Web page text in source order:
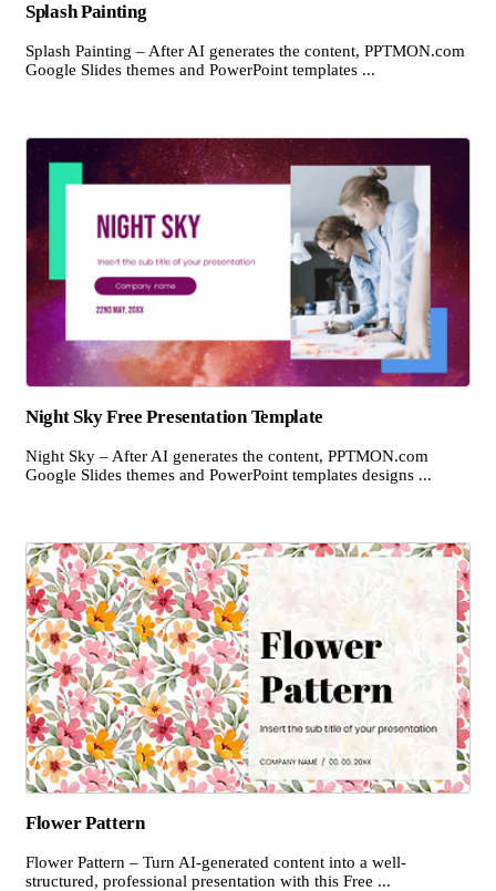
Splash Painting
Splash Painting – After AI generates the content, PPTMON.com
Google Slides themes and PowerPoint templates ...
Night Sky Free Presentation Template
Night Sky – After AI generates the content, PPTMON.com
Google Slides themes and PowerPoint templates designs ...
Flower Pattern
Flower Pattern – Turn AI-generated content into a well-
structured, professional presentation with this Free ...